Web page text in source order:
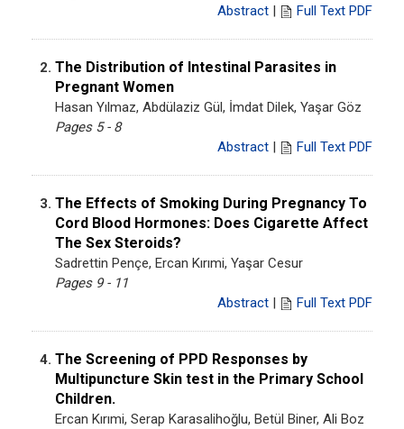
Abstract | Full Text PDF
2. The Distribution of Intestinal Parasites in
Pregnant Women
Hasan Yılmaz, Abdülaziz Gül, İmdat Dilek, Yaşar Göz
Pages 5 - 8
Abstract | Full Text PDF
3. The Effects of Smoking During Pregnancy To
Cord Blood Hormones: Does Cigarette Affect
The Sex Steroids?
Sadrettin Pençe, Ercan Kırımi, Yaşar Cesur
Pages 9 - 11
Abstract | Full Text PDF
4. The Screening of PPD Responses by
Multipuncture Skin test in the Primary School
Children.
Ercan Kırımi, Serap Karasalihoğlu, Betül Biner, Ali Boz